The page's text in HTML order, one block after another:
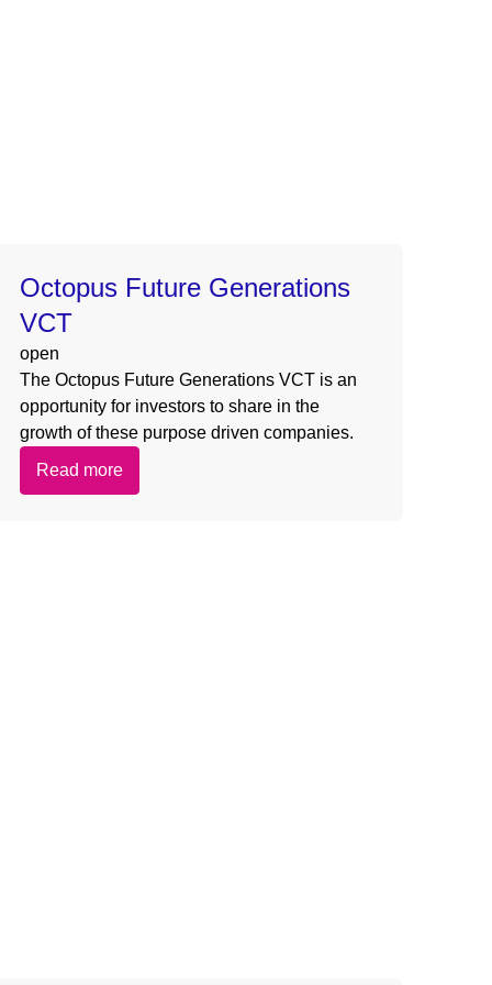
Octopus Future Generations
VCT
open
The Octopus Future Generations VCT is an
opportunity for investors to share in the
growth of these purpose driven companies.
Read more